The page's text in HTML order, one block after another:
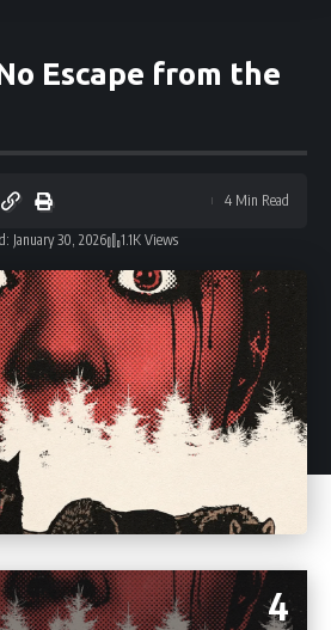
Escape from the
January 30, 2026 1.1K Views
4 Min Read
4